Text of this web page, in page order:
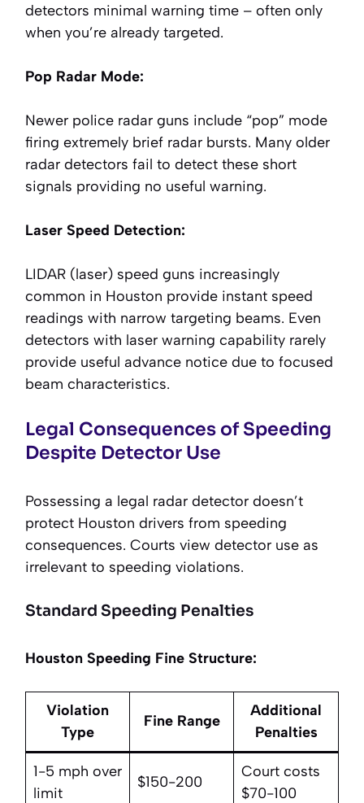
detectors minimal warning time – often only
when you’re already targeted.
Pop Radar Mode:
Newer police radar guns include “pop” mode
firing extremely brief radar bursts. Many older
radar detectors fail to detect these short
signals providing no useful warning.
Laser Speed Detection:
LIDAR (laser) speed guns increasingly
common in Houston provide instant speed
readings with narrow targeting beams. Even
detectors with laser warning capability rarely
provide useful advance notice due to focused
beam characteristics.
Legal Consequences of Speeding
Despite Detector Use
Possessing a legal radar detector doesn’t
protect Houston drivers from speeding
consequences. Courts view detector use as
irrelevant to speeding violations.
Standard Speeding Penalties
Houston Speeding Fine Structure:
Violation
Type
Fine Range
Additional
Penalties
1-5 mph over
limit
$150-200
Court costs
$70-100